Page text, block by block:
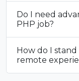
Do I need
PHP job?
How do I
remote